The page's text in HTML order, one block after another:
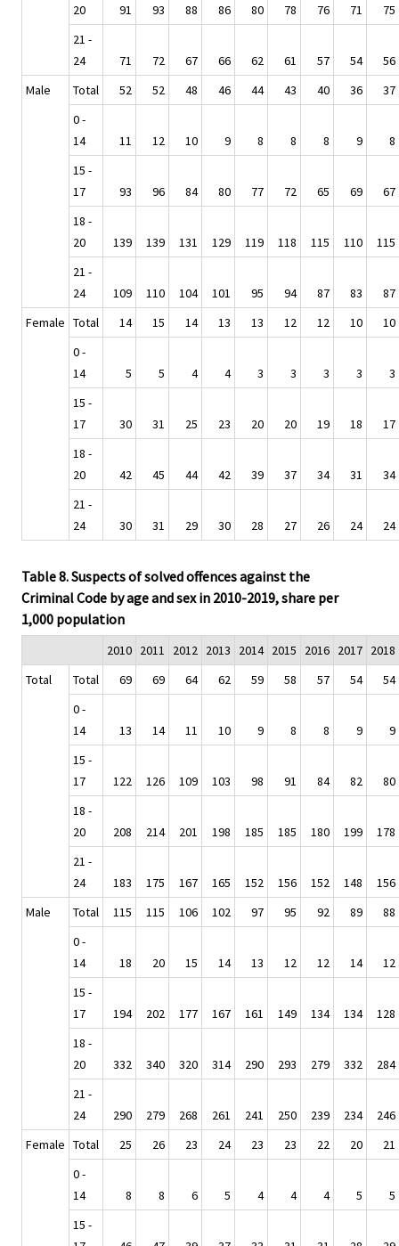
20
91 93 88 86 80 78 76 71
75
21 -
24
71 72 67 66 62 61 57 54
56
Male
Total 52 52 48 46 44 43 40 36
37
0 -
14
11 12 10 9 8 8 8 9
8
15 -
17
93 96 84 80 77 72 65 69
67
18 -
20
139 139 131 129 119 118 115 110
115
21 -
24
109 110 104 101 95 94 87 83
87
Female Total 14 15 14 13 13 12 12 10
10
0 -
14
5 5 4 4 3 3 3 3
3
15 -
17
30 31 25 23 20 20 19 18
17
18 -
20
42 45 44 42 39 37 34 31
34
21 -
24
30 31 29 30 28 27 26 24 24
Table 8. Suspects of solved offences against the
Criminal Code by age and sex in 2010-2019, share per
1,000 population
2010 2011 2012 2013 2014 2015 2016 2017 2018
Total
Total 69 69 64 62 59 58 57 54
54
0 -
14
13 14 11 10 9 8 8 9
9
15 -
17
122 126 109 103 98 91 84 82
80
18 -
20
208 214 201 198 185 185 180 199
178
21 -
24
183 175 167 165 152 156 152 148
156
Male
Total 115 115 106 102 97 95 92 89
88
0 -
14
18 20 15 14 13 12 12 14
12
15 -
17
194 202 177 167 161 149 134 134
128
18 -
20
332 340 320 314 290 293 279 332
284
21 -
24
290 279 268 261 241 250 239 234
246
Female Total 25 26 23 24 23 23 22 20
21
0 -
14
8 8 6 5 4 4 4 5
5
15 -